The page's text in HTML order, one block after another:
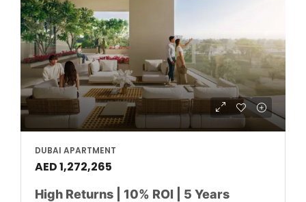
DUBAI APARTMENT
AED 1,272,265
High Returns | 10% ROI | 5 Years